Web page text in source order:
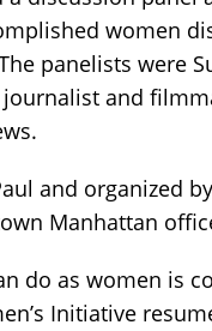
women
panelists were
and
and organized
Manhattan
do as women is
Initiative